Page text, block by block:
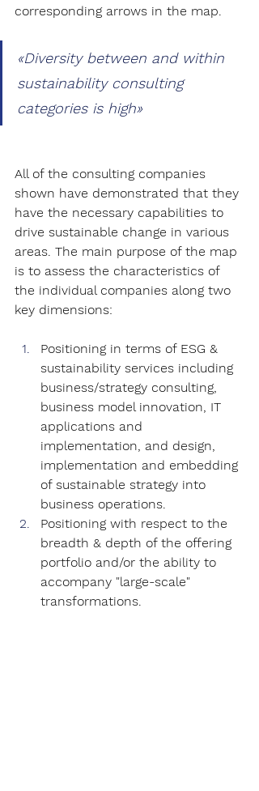
corresponding arrows in the map.
«Diversity between and within
sustainability consulting
categories is high»
All of the consulting companies
shown have demonstrated that they
have the necessary capabilities to
drive sustainable change in various
areas. The main purpose of the map
is to assess the characteristics of
the individual companies along two
key dimensions:
Positioning in terms of ESG &
sustainability services including
business/strategy consulting,
business model innovation, IT
applications and
implementation, and design,
implementation and embedding
of sustainable strategy into
business operations.
Positioning with respect to the
breadth & depth of the offering
portfolio and/or the ability to
accompany "large-scale"
transformations.